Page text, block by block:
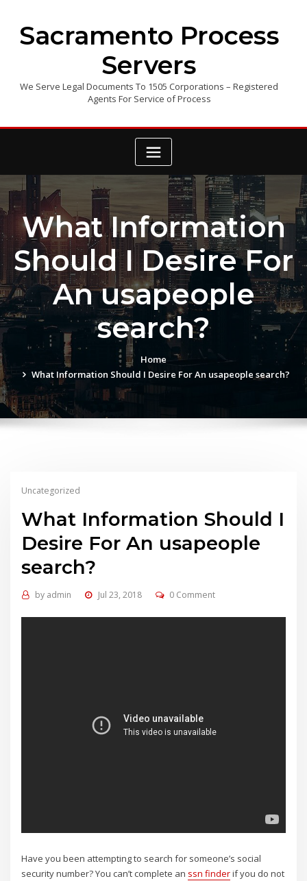
contentSacramento Process
Servers
We Serve Legal Documents To 1505 Corporations – Registered
Agents For Service of Process
What Information
Should I Desire For
An usapeople
search?
Home
What Information Should I Desire For An usapeople search?
Uncategorized
What Information Should I
Desire For An usapeople
search?
by admin Jul 23, 2018 0 Comment
Have you been attempting to search for someone’s social
security number? You can’t complete an ssn finderif you do not